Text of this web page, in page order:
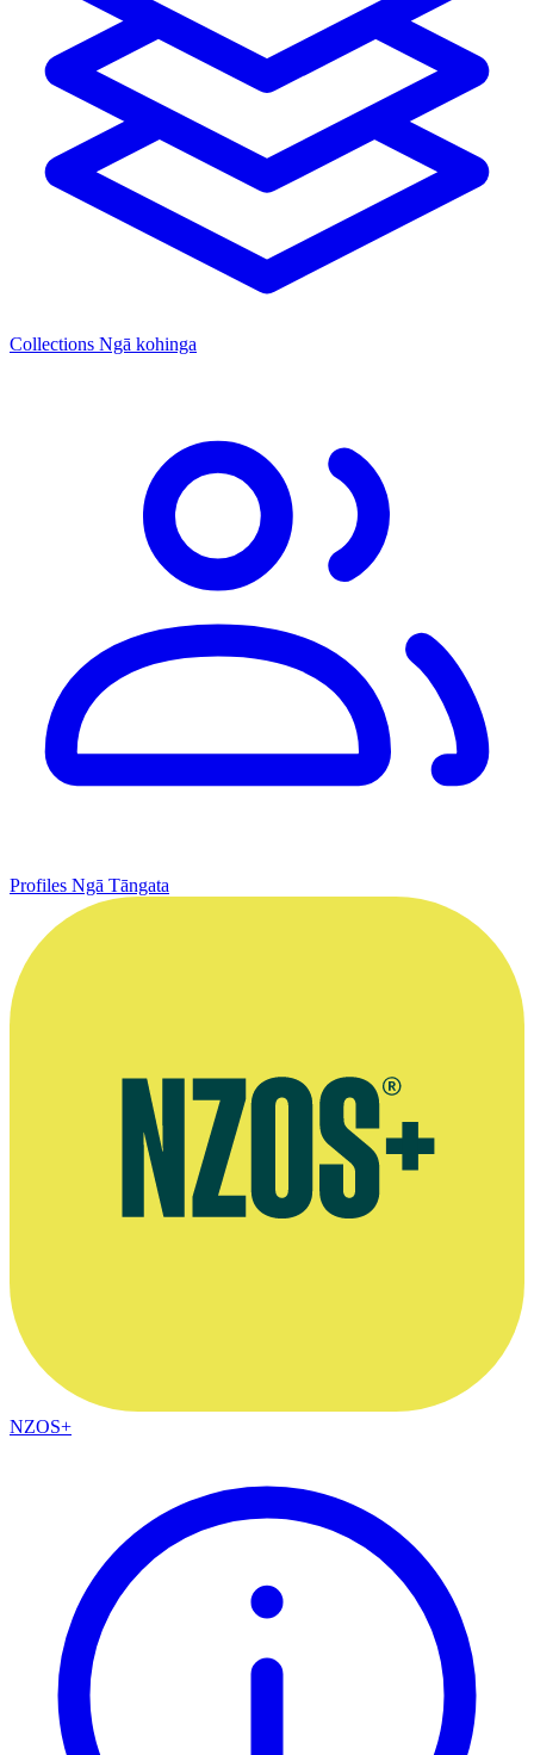
Collections Ngā kohinga
Profiles Ngā Tāngata
NZOS+